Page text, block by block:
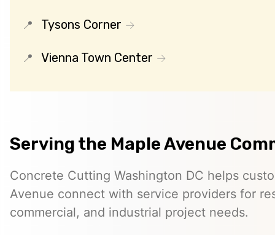
Tysons Corner
Vienna Town Center
Serving the Maple Avenue
Concrete Cutting Washington DC helps
Avenue connect with service providers for
commercial, and industrial project needs.